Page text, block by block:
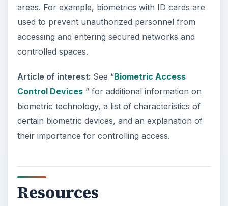
areas. For example, biometrics with ID cards are
used to prevent unauthorized personnel from
accessing and entering secured networks and
controlled spaces.
Article of interest: See “Biometric Access
Control Devices” for additional information on
biometric technology, a list of characteristics of
certain biometric devices, and an explanation of
their importance for controlling access.
Resources